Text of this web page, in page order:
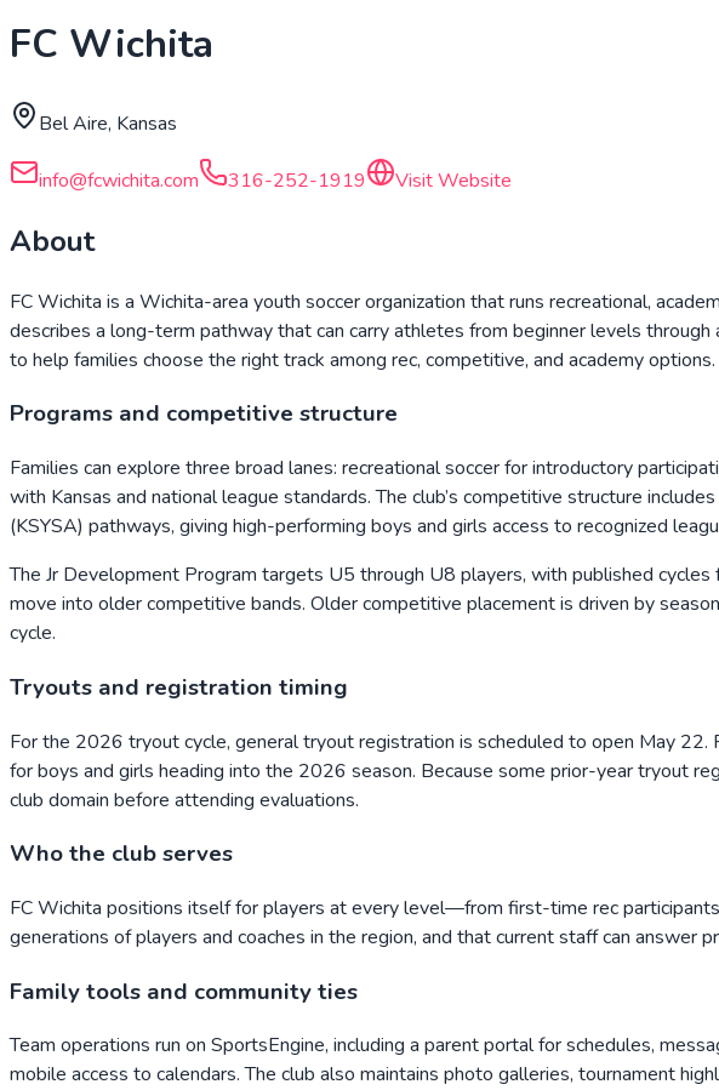
FC Wichita
Bel Aire, Kansas
info@fcwichita.com 316-252-1919 Visit Website
About
FC Wichita is a Wichita-area youth soccer organization that runs recreational,
describes a long-term pathway that can carry athletes from beginner levels
to help families choose the right track among rec, competitive, and academy options.
Programs and competitive structure
Families can explore three broad lanes: recreational soccer for introductory
with Kansas and national league standards. The club’s competitive structure
(KSYSA) pathways, giving high-performing boys and girls access to recognized
The Jr Development Program targets U5 through U8 players, with published
move into older competitive bands. Older competitive placement is driven by
cycle.
Tryouts and registration timing
For the 2026 tryout cycle, general tryout registration is scheduled to open May
for boys and girls heading into the 2026 season. Because some prior-year tryout
club domain before attending evaluations.
Who the club serves
FC Wichita positions itself for players at every level—from first-time rec
generations of players and coaches in the region, and that current staff can answer
Family tools and community ties
Team operations run on SportsEngine, including a parent portal for schedules,
mobile access to calendars. The club also maintains photo galleries, tournament